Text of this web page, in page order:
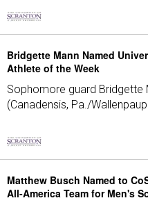
Bridgette Mann Named
Athlete of the Week
Sophomore guard Bridgette
(Canadensis, Pa./
Matthew Busch Named to
All-America Team for Men's